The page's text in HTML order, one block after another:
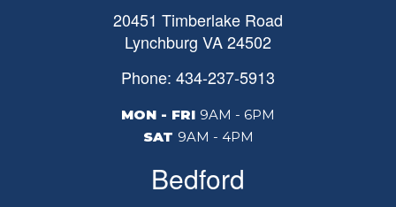
20451 Timberlake Road
Lynchburg VA24502
Phone: 434-237-5913
MON - FRI 9AM - 6PM
SAT 9AM - 4PM
Bedford